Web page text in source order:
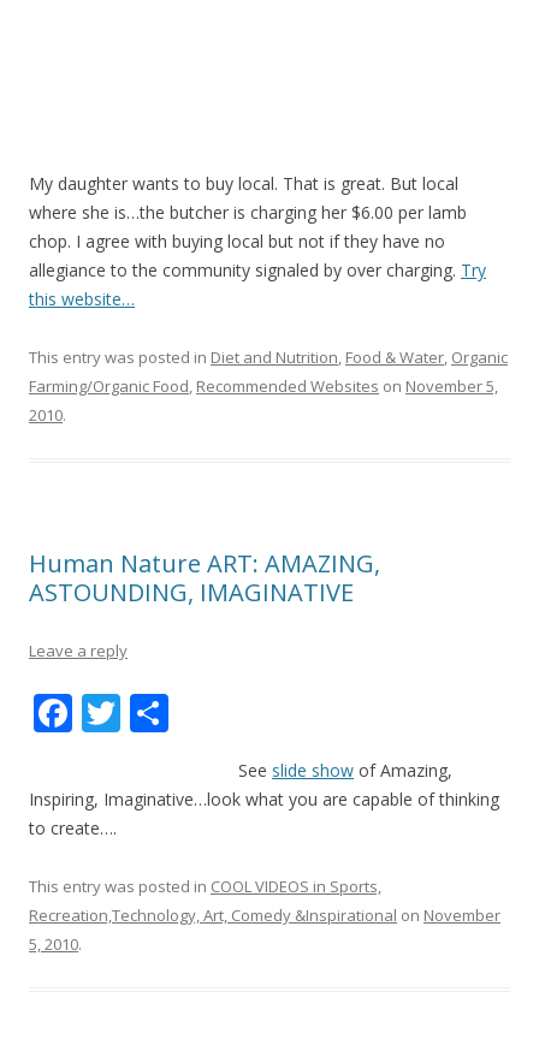
My daughter wants to buy local. That is great. But local
where she is…the butcher is charging her $6.00 per lamb
chop. I agree with buying local but not if they have no
allegiance to the community signaled by over charging. Try
this website…
This entry was posted in Diet and Nutrition, Food & Water, Organic
Farming/Organic Food, Recommended Websites on November 5,
2010.
Human Nature ART: AMAZING,
ASTOUNDING, IMAGINATIVE
Leave a reply
F
e
b
o
k
T
itt
er
ar See slide show of Amazing,
Inspiring, Imaginative…look what you are capable of thinking
to create….
This entry was posted in COOL VIDEOS in Sports,
Recreation,Technology, Art, Comedy &Inspirational on November
5, 2010.